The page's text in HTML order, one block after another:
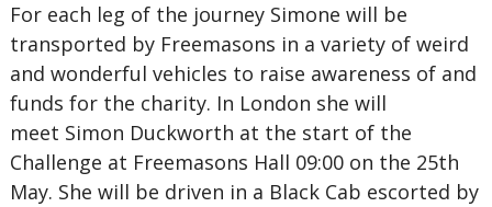
For each leg of the journey Simone will be
transported by Freemasons in a variety of weird
and wonderful vehicles to raise awareness of and
funds for the charity. In London she will
meet Simon Duckworth at the start of the
Challenge at Freemasons Hall 09:00 on the 25th
May. She will be driven in a Black Cab escorted by